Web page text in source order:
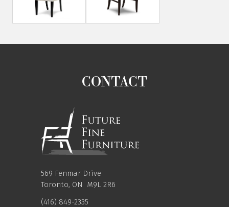
CONTACT
569 Fenmar Drive
Toronto, ON M9L 2R6
(416) 849-2335